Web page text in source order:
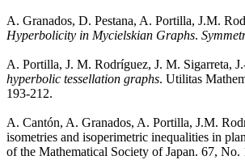
A. Granados, D. Pestana, A. Portilla, J.M.
Hyperbolicity in Mycielskian Graphs.
A. Portilla, J. M. Rodríguez, J. M. Sigarreta,
hyperbolic tessellation graphs. Utilitas
193-212.
A. Cantón, A. Granados, A. Portilla, J.M.
isometries and isoperimetric inequalities in
of the Mathematical Society of Japan. 67, No.